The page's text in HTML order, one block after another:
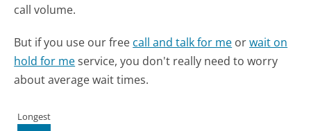
call volume.
But if you use our free call and talk for me orwait on
hold for meservice, you don't really need to worry
about average wait times.
Longest